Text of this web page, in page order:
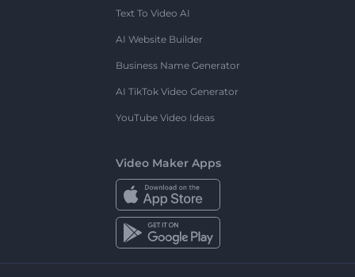
Text To Video AI
AI Website Builder
Business Name Generator
AI TikTok Video Generator
YouTube Video Ideas
Video Maker Apps